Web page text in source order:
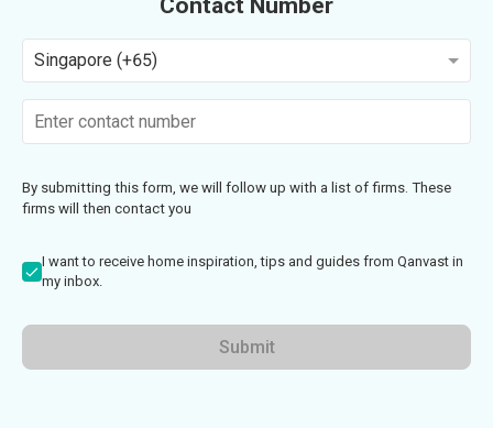
Contact Number
Singapore (+65)
By submitting this form, we will follow up with a list of firms. These
firms will then contact you
I want to receive home inspiration, tips and guides from Qanvast in
my inbox.
Submit